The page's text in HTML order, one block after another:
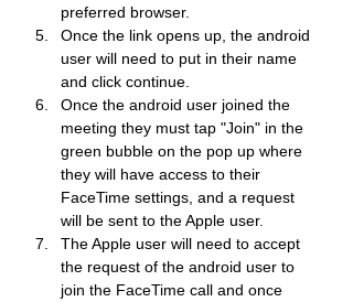
preferred browser.
Once the link opens up, the android
user will need to put in their name
and click continue.
Once the android user joined the
meeting they must tap "Join" in the
green bubble on the pop up where
they will have access to their
FaceTime settings, and a request
will be sent to the Apple user.
The Apple user will need to accept
the request of the android user to
join the FaceTime call and once